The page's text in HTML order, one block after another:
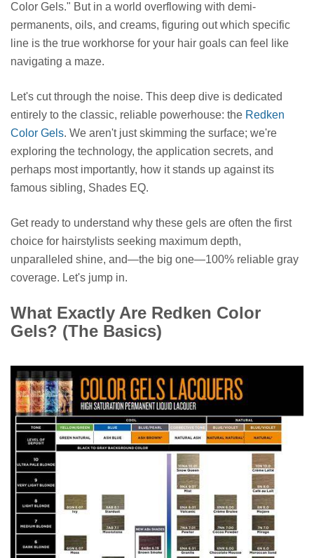
Color Gels." But in a world overflowing with demi-
permanents, oils, and creams, figuring out which specific
line is the true workhorse for your hair goals can feel like
navigating a maze.
Let's cut through the noise. This deep dive is dedicated
entirely to the classic, reliable powerhouse: the Redken
Color Gels. We aren't just skimming the surface; we're
exploring the technology, the application secrets, and
perhaps most importantly, how it stands up against its
famous sibling, Shades EQ.
Get ready to understand why these gels are often the first
choice for hairstylists seeking maximum depth,
unparalleled shine, and—the big one—100% reliable gray
coverage. Let's jump in.
What Exactly Are Redken Color
Gels? (The Basics)